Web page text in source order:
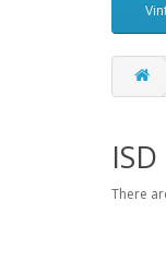
ISD
There